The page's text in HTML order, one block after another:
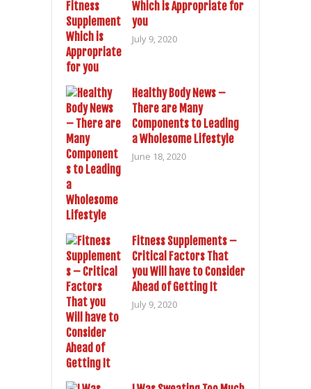
Which is Appropriate for
you
July 9, 2020
Healthy Body News –
There are Many
Components to Leading
a Wholesome Lifestyle
June 18, 2020
Fitness Supplements –
Critical Factors That
you Will have to Consider
Ahead of Getting It
July 9, 2020